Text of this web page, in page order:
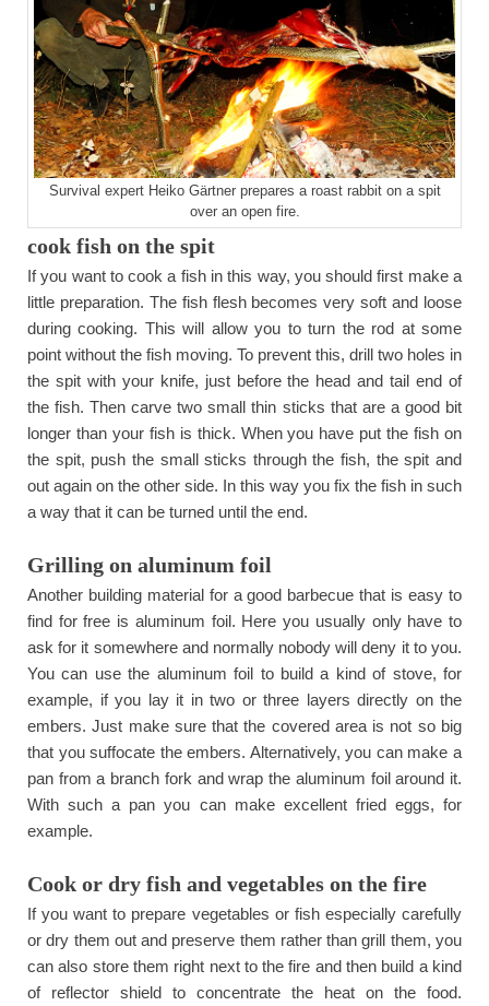
Survival expert Heiko Gärtner prepares a roast rabbit on a spit
over an open fire.
cook fish on the spit
If you want to cook a fish in this way, you should first make a
little preparation. The fish flesh becomes very soft and loose
during cooking. This will allow you to turn the rod at some
point without the fish moving. To prevent this, drill two holes in
the spit with your knife, just before the head and tail end of
the fish. Then carve two small thin sticks that are a good bit
longer than your fish is thick. When you have put the fish on
the spit, push the small sticks through the fish, the spit and
out again on the other side. In this way you fix the fish in such
a way that it can be turned until the end.
Grilling on aluminum foil
Another building material for a good barbecue that is easy to
find for free is aluminum foil. Here you usually only have to
ask for it somewhere and normally nobody will deny it to you.
You can use the aluminum foil to build a kind of stove, for
example, if you lay it in two or three layers directly on the
embers. Just make sure that the covered area is not so big
that you suffocate the embers. Alternatively, you can make a
pan from a branch fork and wrap the aluminum foil around it.
With such a pan you can make excellent fried eggs, for
example.
Cook or dry fish and vegetables on the fire
If you want to prepare vegetables or fish especially carefully
or dry them out and preserve them rather than grill them, you
can also store them right next to the fire and then build a kind
of reflector shield to concentrate the heat on the food.